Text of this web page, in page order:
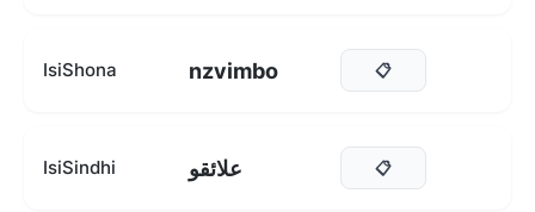
IsiShona nzvimbo 📋
IsiSindhi علائقو 📋